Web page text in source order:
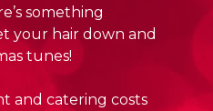
something
your hair down and
tunes!
and catering costs